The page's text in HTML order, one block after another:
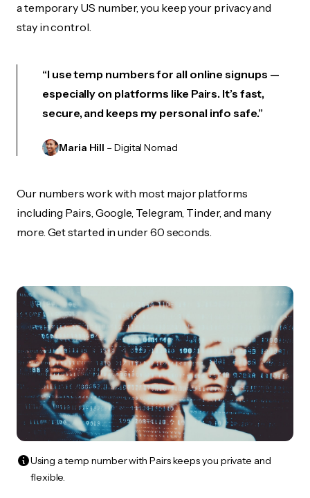
a temporary US number, you keep your privacy and
stay in control.
“I use temp numbers for all online signups —
especially on platforms like Pairs. It’s fast,
secure, and keeps my personal info safe.”
Maria Hill – Digital Nomad
Our numbers work with most major platforms
including Pairs, Google, Telegram, Tinder, and many
more. Get started in under 60 seconds.
Using a temp number with Pairs keeps you private and
flexible.